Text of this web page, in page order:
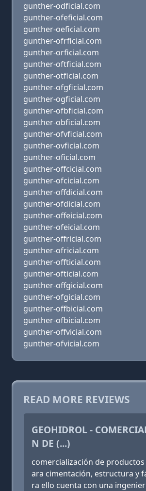
gunther-odficial.com
gunther-ofeficial.com
gunther-oeficial.com
gunther-ofrficial.com
gunther-orficial.com
gunther-oftficial.com
gunther-otficial.com
gunther-ofgficial.com
gunther-ogficial.com
gunther-ofbficial.com
gunther-obficial.com
gunther-ofvficial.com
gunther-ovficial.com
gunther-oficial.com
gunther-offcicial.com
gunther-ofcicial.com
gunther-offdicial.com
gunther-ofdicial.com
gunther-offeicial.com
gunther-ofeicial.com
gunther-offricial.com
gunther-ofricial.com
gunther-offticial.com
gunther-ofticial.com
gunther-offgicial.com
gunther-ofgicial.com
gunther-offbicial.com
gunther-ofbicial.com
gunther-offvicial.com
gunther-ofvicial.com
READ MORE REVIEWS
GEOHIDROL -
N DE (...)
comercialización de
ara cimentación, estructura y
ra ello cuenta con una